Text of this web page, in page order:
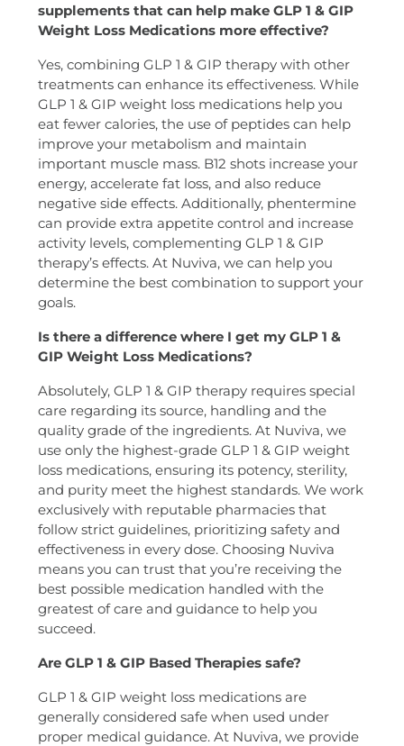
supplements that can help make GLP 1 & GIP
Weight Loss Medications more effective?
Yes, combining GLP 1 & GIP therapy with other
treatments can enhance its effectiveness. While
GLP 1 & GIP weight loss medications help you
eat fewer calories, the use of peptides can help
improve your metabolism and maintain
important muscle mass. B12 shots increase your
energy, accelerate fat loss, and also reduce
negative side effects. Additionally, phentermine
can provide extra appetite control and increase
activity levels, complementing GLP 1 & GIP
therapy’s effects. At Nuviva, we can help you
determine the best combination to support your
goals.
Is there a difference where I get my GLP 1 &
GIP Weight Loss Medications?
Absolutely, GLP 1 & GIP therapy requires special
care regarding its source, handling and the
quality grade of the ingredients. At Nuviva, we
use only the highest-grade GLP 1 & GIP weight
loss medications, ensuring its potency, sterility,
and purity meet the highest standards. We work
exclusively with reputable pharmacies that
follow strict guidelines, prioritizing safety and
effectiveness in every dose. Choosing Nuviva
means you can trust that you’re receiving the
best possible medication handled with the
greatest of care and guidance to help you
succeed.
Are GLP 1 & GIP Based Therapies safe?
GLP 1 & GIP weight loss medications are
generally considered safe when used under
proper medical guidance. At Nuviva, we provide